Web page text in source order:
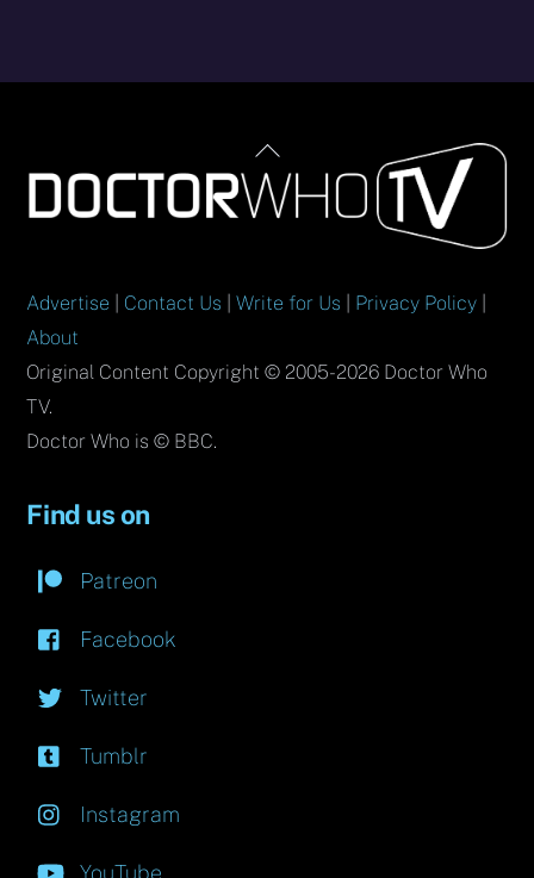
Back
To
Top
Advertise Contact Us |Write for Us Privacy Policy
About
Original Content Copyright © 2005-2026 Doctor Who
TV.
Doctor Who is © BBC.
Find us on
Patreon
Facebook
Twitter
Tumblr
Instagram
YouTube